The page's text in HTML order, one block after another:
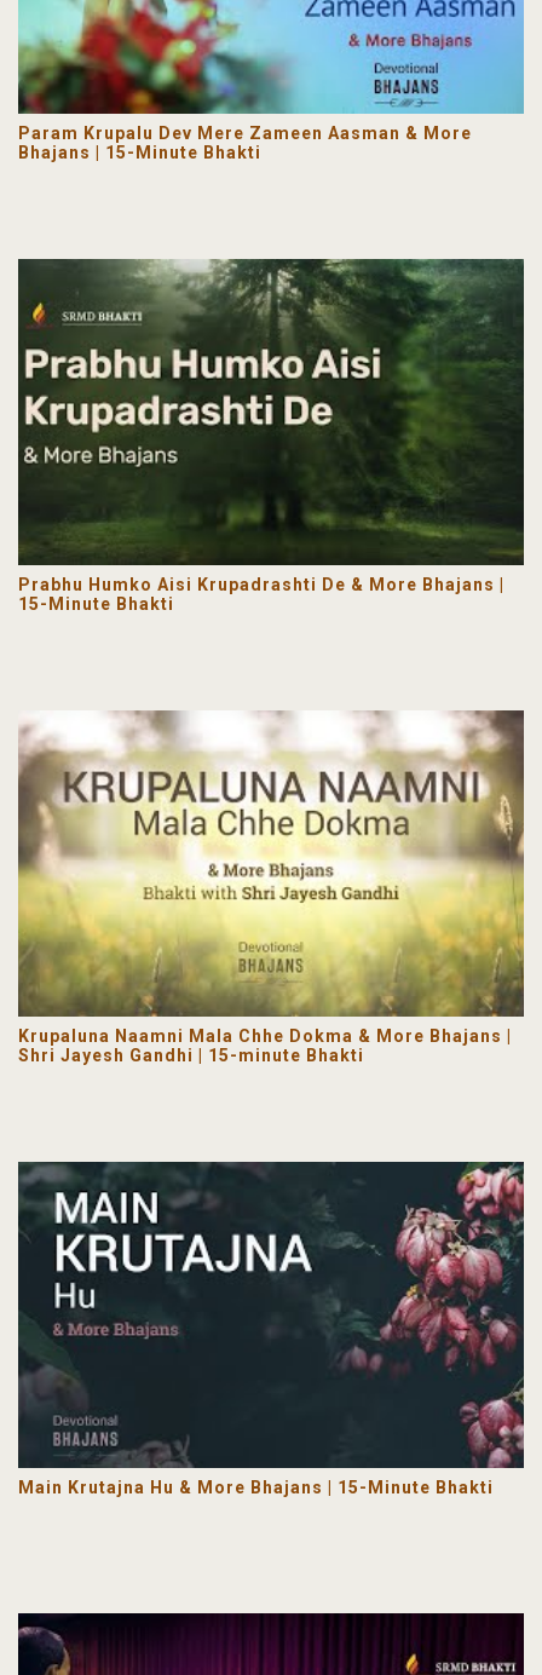
Param Krupalu Dev Mere Zameen Aasman & More
Bhajans | 15-Minute Bhakti
Prabhu Humko Aisi Krupadrashti De & More Bhajans |
15-Minute Bhakti
Krupaluna Naamni Mala Chhe Dokma & More Bhajans |
Shri Jayesh Gandhi | 15-minute Bhakti
Main Krutajna Hu & More Bhajans | 15-Minute Bhakti